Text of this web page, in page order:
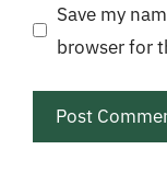
Save my
browser for